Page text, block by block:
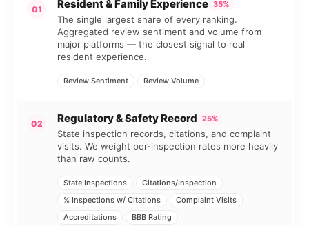
01 Resident & Family Experience 35%
The single largest share of every ranking.
Aggregated review sentiment and volume from
major platforms — the closest signal to real
resident experience.
Review Sentiment Review Volume
02 Regulatory & Safety Record 25%
State inspection records, citations, and complaint
visits. We weight per-inspection rates more heavily
than raw counts.
State Inspections
Citations/Inspection
% Inspections w/ Citations
Complaint Visits
Accreditations
BBB Rating